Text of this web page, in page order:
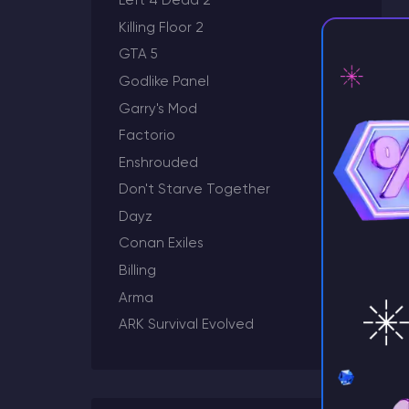
Killing Floor 2
GTA 5
Godlike Panel
Garry's Mod
Factorio
Enshrouded
Don't Starve Together
Dayz
Conan Exiles
Billing
Arma
ARK Survival Evolved
⚡